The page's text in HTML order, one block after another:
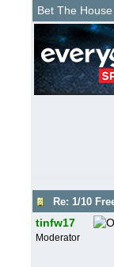
Bet The House
Re: 1/10
tinfw17
Moderator